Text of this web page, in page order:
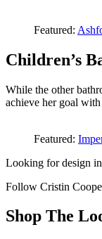
Featured:
Children’s
While the other
achieve her goal
Featured:
Looking for design
Follow Cristin
Shop The